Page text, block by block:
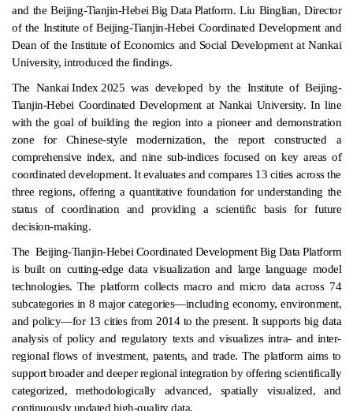
and the Beijing-Tianjin-Hebei Big Data Platform. Liu Binglian, Director
of the Institute of Beijing-Tianjin-Hebei Coordinated Development and
Dean of the Institute of Economics and Social Development at Nankai
University, introduced the findings.
The Nankai Index 2025 was developed by the Institute of Beijing-
Tianjin-Hebei Coordinated Development at Nankai University. In line
with the goal of building the region into a pioneer and demonstration
zone for Chinese-style modernization, the report constructed a
comprehensive index, and nine sub-indices focused on key areas of
coordinated development. It evaluates and compares 13 cities across the
three regions, offering a quantitative foundation for understanding the
status of coordination and providing a scientific basis for future
decision-making.
The Beijing-Tianjin-Hebei Coordinated Development Big Data Platform
is built on cutting-edge data visualization and large language model
technologies. The platform collects macro and micro data across 74
subcategories in 8 major categories—including economy, environment,
and policy—for 13 cities from 2014 to the present. It supports big data
analysis of policy and regulatory texts and visualizes intra- and inter-
regional flows of investment, patents, and trade. The platform aims to
support broader and deeper regional integration by offering scientifically
categorized, methodologically advanced, spatially visualized, and
continuously updated high-quality data.